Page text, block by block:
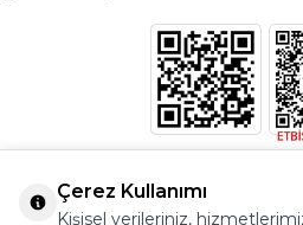
Çerez Kullanımı
Kişisel verileriniz,